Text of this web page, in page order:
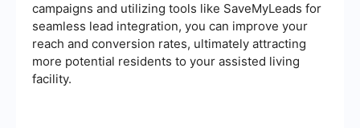
campaigns and utilizing tools like SaveMyLeads for
seamless lead integration, you can improve your
reach and conversion rates, ultimately attracting
more potential residents to your assisted living
facility.